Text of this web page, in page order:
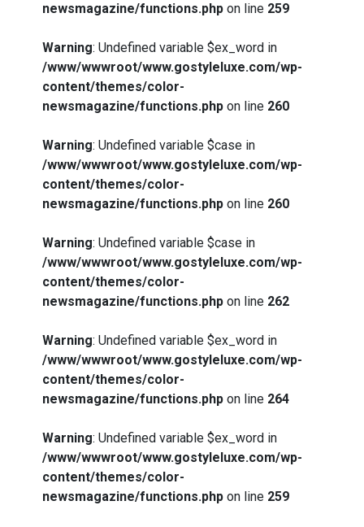
newsmagazine/functions.php on line 259
Warning: Undefined variable $ex_word in
/www/wwwroot/www.gostyleluxe.com/wp-
content/themes/color-
newsmagazine/functions.php on line 260
Warning: Undefined variable $case in
/www/wwwroot/www.gostyleluxe.com/wp-
content/themes/color-
newsmagazine/functions.php on line 260
Warning: Undefined variable $case in
/www/wwwroot/www.gostyleluxe.com/wp-
content/themes/color-
newsmagazine/functions.php on line 262
Warning: Undefined variable $ex_word in
/www/wwwroot/www.gostyleluxe.com/wp-
content/themes/color-
newsmagazine/functions.php on line 264
Warning: Undefined variable $ex_word in
/www/wwwroot/www.gostyleluxe.com/wp-
content/themes/color-
newsmagazine/functions.php on line 259